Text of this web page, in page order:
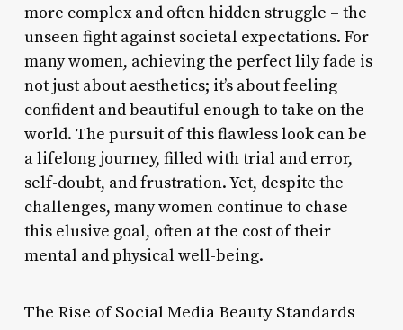
more complex and often hidden struggle – the
unseen fight against societal expectations. For
many women, achieving the perfect lily fade is
not just about aesthetics; it’s about feeling
confident and beautiful enough to take on the
world. The pursuit of this flawless look can be
a lifelong journey, filled with trial and error,
self-doubt, and frustration. Yet, despite the
challenges, many women continue to chase
this elusive goal, often at the cost of their
mental and physical well-being.
The Rise of Social Media Beauty Standards